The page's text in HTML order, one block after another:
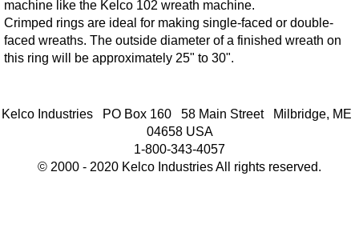
machine like the Kelco 102 wreath machine.
Crimped rings are ideal for making single-faced or double-
faced wreaths. The outside diameter of a finished wreath on
this ring will be approximately 25" to 30".
Kelco Industries PO Box 160 58 Main Street Milbridge, ME
04658 USA
1-800-343-4057
© 2000 - 2020 Kelco Industries All rights reserved.